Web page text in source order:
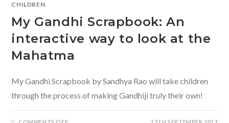
CHILDREN
My Gandhi Scrapbook: An
interactive way to look at the
Mahatma
My Gandhi Scrapbook by Sandhya Rao will take children
through the process of making Gandhiji truly their own!
ON